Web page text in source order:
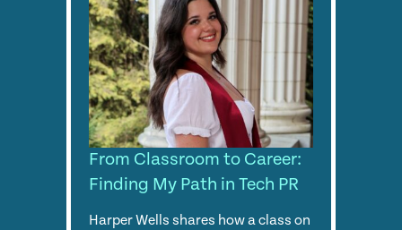
From Classroom to Career:
Finding My Path in Tech PR
Harper Wells shares how a class on